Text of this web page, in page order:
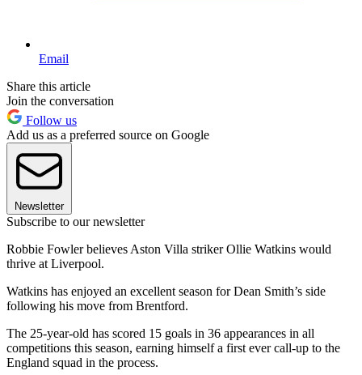
Email
Share this article
Join the conversation
Follow us
Add us as a preferred source on Google
Newsletter
Subscribe to our newsletter
Robbie Fowler believes Aston Villa striker Ollie Watkins would
thrive at Liverpool.
Watkins has enjoyed an excellent season for Dean Smith’s side
following his move from Brentford.
The 25-year-old has scored 15 goals in 36 appearances in all
competitions this season, earning himself a first ever call-up to the
England squad in the process.